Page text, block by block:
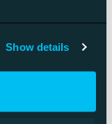
Show details